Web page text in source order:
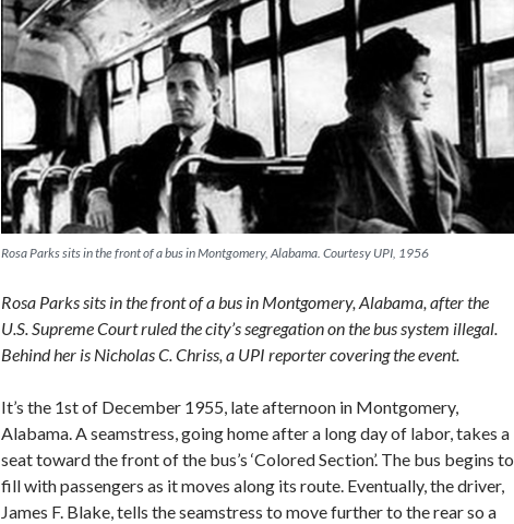
Rosa Parks sits in the front of a bus in Montgomery, Alabama. Courtesy UPI, 1956
Rosa Parks sits in the front of a bus in Montgomery, Alabama, after the
U.S. Supreme Court ruled the city’s segregation on the bus system illegal.
Behind her is Nicholas C. Chriss, a UPI reporter covering the event.
It’s the 1st of December 1955, late afternoon in Montgomery,
Alabama. A seamstress, going home after a long day of labor, takes a
seat toward the front of the bus’s ‘Colored Section’. The bus begins to
fill with passengers as it moves along its route. Eventually, the driver,
James F. Blake, tells the seamstress to move further to the rear so a